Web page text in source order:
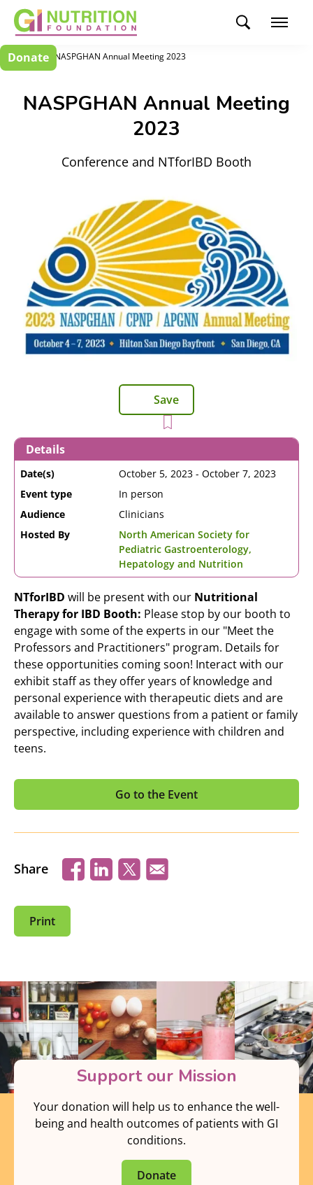
Donate
Events NASPGHAN Annual Meeting 2023
NASPGHAN Annual Meeting
2023
Conference and NTforIBD Booth
Save
Details
Date(s) October 5, 2023- October 7, 2023
Event type
In person
Audience
Clinicians
Hosted By
North American Society for
Pediatric Gastroenterology,
Hepatology and Nutrition
NTforIBD will be present with our Nutritional
Therapy for IBD Booth: Please stop by our booth to
engage with some of the experts in our "Meet the
Professors and Practitioners" program. Details for
these opportunities coming soon! Interact with our
exhibit staff as they offer years of knowledge and
personal experience with therapeutic diets and are
available to answer questions from a patient or family
perspective, including experience with children and
teens.
Go to the Event
Share
Print
Support our Mission
Your donation will help us to enhance the well-
being and health outcomes of patients with GI
conditions.
Donate